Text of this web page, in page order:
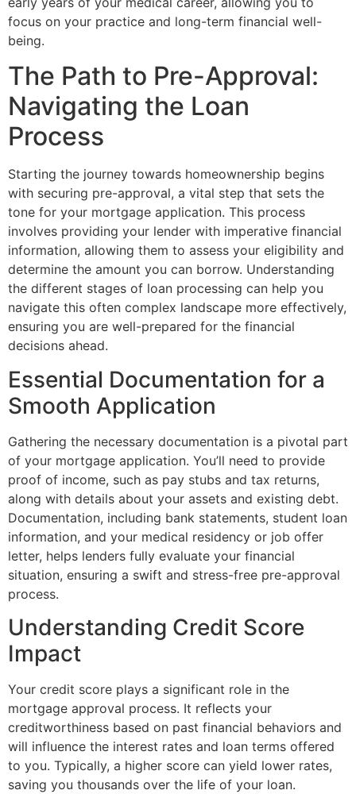
focus on your practice and long-term financial well-
being.
The Path to Pre-Approval:
Navigating the Loan
Process
Starting the journey towards homeownership begins
with securing pre-approval, a vital step that sets the
tone for your mortgage application. This process
involves providing your lender with imperative financial
information, allowing them to assess your eligibility and
determine the amount you can borrow. Understanding
the different stages of loan processing can help you
navigate this often complex landscape more effectively,
ensuring you are well-prepared for the financial
decisions ahead.
Essential Documentation for a
Smooth Application
Gathering the necessary documentation is a pivotal part
of your mortgage application. You’ll need to provide
proof of income, such as pay stubs and tax returns,
along with details about your assets and existing debt.
Documentation, including bank statements, student loan
information, and your medical residency or job offer
letter, helps lenders fully evaluate your financial
situation, ensuring a swift and stress-free pre-approval
process.
Understanding Credit Score
Impact
Your credit score plays a significant role in the
mortgage approval process. It reflects your
creditworthiness based on past financial behaviors and
will influence the interest rates and loan terms offered
to you. Typically, a higher score can yield lower rates,
saving you thousands over the life of your loan.